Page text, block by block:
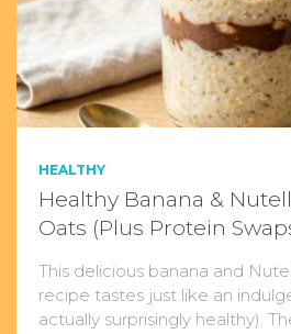
HEALTHY
Healthy Banana &
Oats (Plus Protein
This delicious banana and
recipe tastes just like an
actually surprisingly healthy).